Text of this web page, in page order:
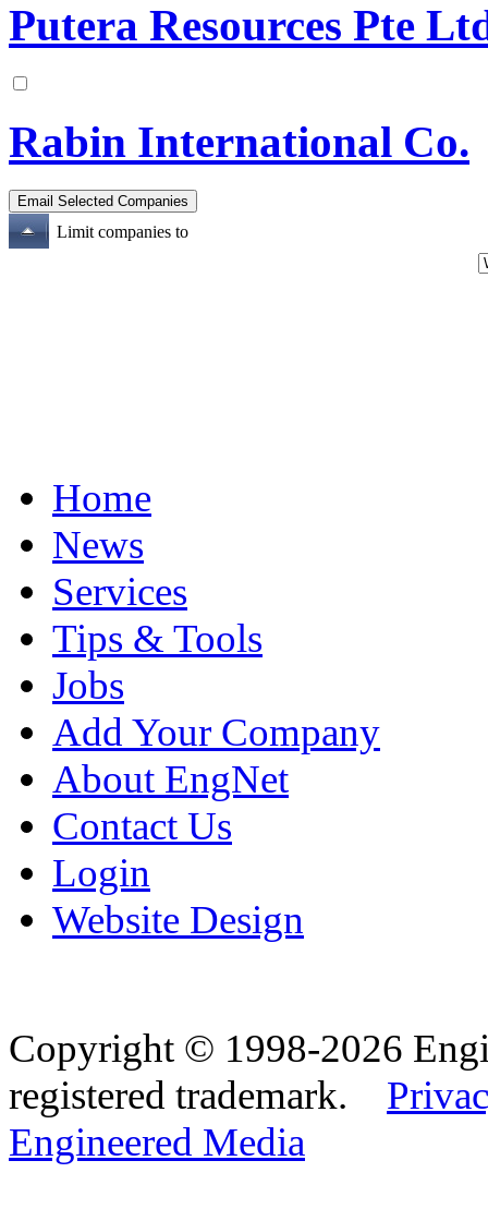
Putera Resources Pte
Rabin International Co.
Limit companies to
Home
News
Services
Tips & Tools
Jobs
Add Your Company
About EngNet
Contact Us
Login
Website Design
Copyright © 1998-2026
registered trademark.
Engineered Media